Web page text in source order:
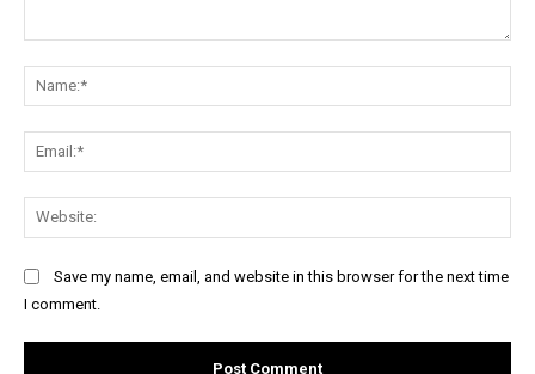
Save my name, email, and website in this browser for the next time
I comment.